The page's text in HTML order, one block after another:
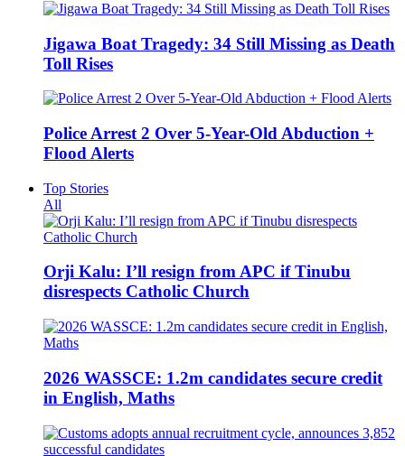
Jigawa Boat Tragedy: 34 Still Missing as Death
Toll Rises
Police Arrest 2 Over 5-Year-Old Abduction +
Flood Alerts
Top Stories
All
Orji Kalu: I’ll resign from APC if Tinubu
disrespects Catholic Church
2026 WASSCE: 1.2m candidates secure credit
in English, Maths